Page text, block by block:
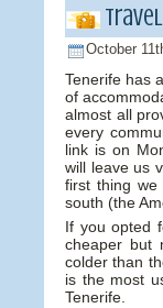
October
Tenerife has
of
almost all
every
link is on
will leave us
first thing
south (the
If you opted
cheaper but
colder than
is the most
Tenerife.